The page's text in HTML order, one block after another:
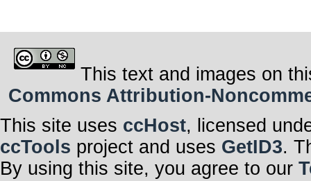
Now please
Is free
Funny as it seems
This melody is free
For you Mr Williams
I hope at least on that we
(Feel free)
We wait to share in your
This text and images on
Commons Attribution-
This site uses ccHost, licensed
ccTools project and uses GetID3.
By using this site, you agree to our